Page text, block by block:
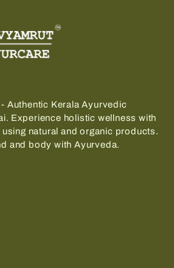
Authentic Kerala Ayurvedic
Experience holistic wellness with
natural and organic products.
and body with Ayurveda.